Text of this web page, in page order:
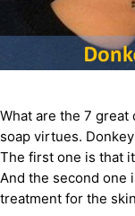
What are the 7
soap virtues.
The first one is that
And the second one
treatment for the